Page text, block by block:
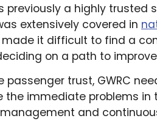
previously a highly trusted
extensively covered in
it difficult to find a
on a path to
passenger trust, GWRC
the immediate problems in
and